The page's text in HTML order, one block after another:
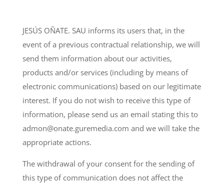
JESÚS OÑATE. SAU informs its users that, in the
event of a previous contractual relationship, we will
send them information about our activities,
products and/or services (including by means of
electronic communications) based on our legitimate
interest. If you do not wish to receive this type of
information, please send us an email stating this to
admon@onate.guremedia.com and we will take the
appropriate actions.
The withdrawal of your consent for the sending of
this type of communication does not affect the